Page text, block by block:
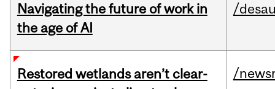
Navigating the future of work in
the age of AI
/
Restored wetlands aren’t clear-
/